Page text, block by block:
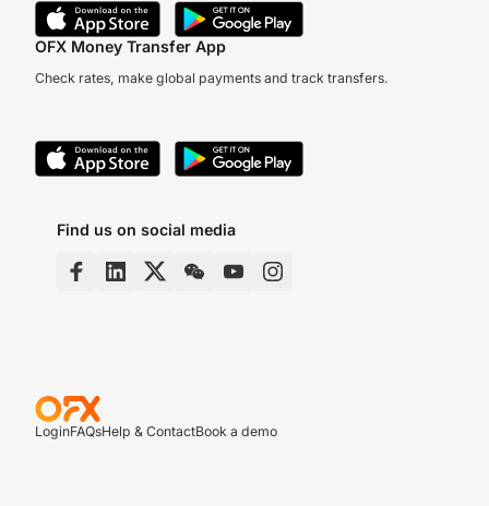
OFX Money Transfer App
Check rates, make global payments and track transfers.
Find us on social media
LoginFAQsHelp & ContactBook a demo